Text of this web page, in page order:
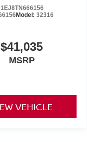
Model: 32316
$41,035
MSRP
VEHICLE